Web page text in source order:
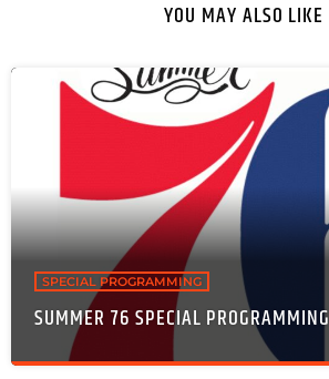
YOU MAY ALSO LIKE
SPECIAL PROGRAMMING
SUMMER 76 SPECIAL PROGRAMMING